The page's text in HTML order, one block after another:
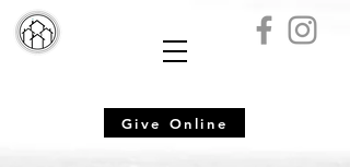
Give Online